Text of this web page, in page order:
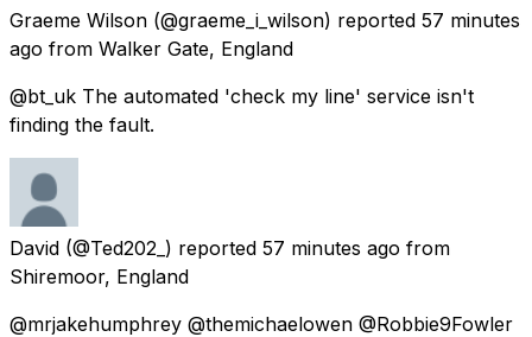
Graeme Wilson (@graeme_i_wilson) reported 57 minutes
ago from Walker Gate, England
@bt_uk The automated 'check my line' service isn't
finding the fault.
David (@Ted202_) reported 57 minutes ago from
Shiremoor, England
@mrjakehumphrey @themichaelowen @Robbie9Fowler